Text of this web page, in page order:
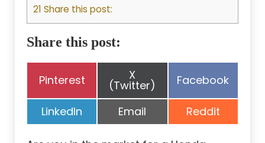
21 Share this post:
Share this post:
Share
Pinterest Share
on
X
(Twitter) Share
Facebook
Share
on
LinkedIn Share
on
Email Share
on
Reddit